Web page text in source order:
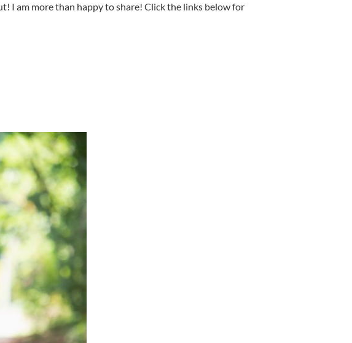
I am more than happy to share! Click the links below for